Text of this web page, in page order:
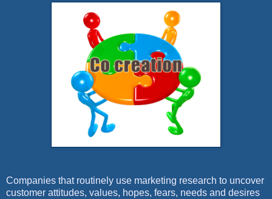
Companies that routinely use marketing research to uncover
customer attitudes, values, hopes, fears, needs and desires